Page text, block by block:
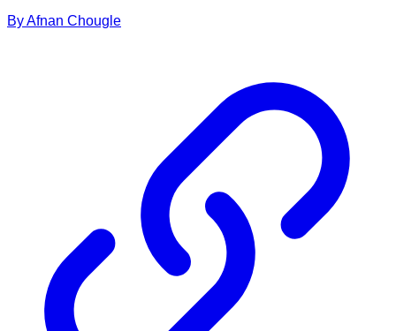
ByAfnan Chougle